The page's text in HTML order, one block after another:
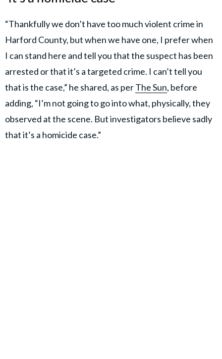
“Thankfully we don’t have too much violent crime in
Harford County, but when we have one, I prefer when
I can stand here and tell you that the suspect has been
arrested or that it’s a targeted crime. I can’t tell you
that is the case,” he shared, as perThe Sun, before
adding, “I’m not going to go into what, physically, they
observed at the scene. But investigators believe sadly
that it’s a homicide case.”